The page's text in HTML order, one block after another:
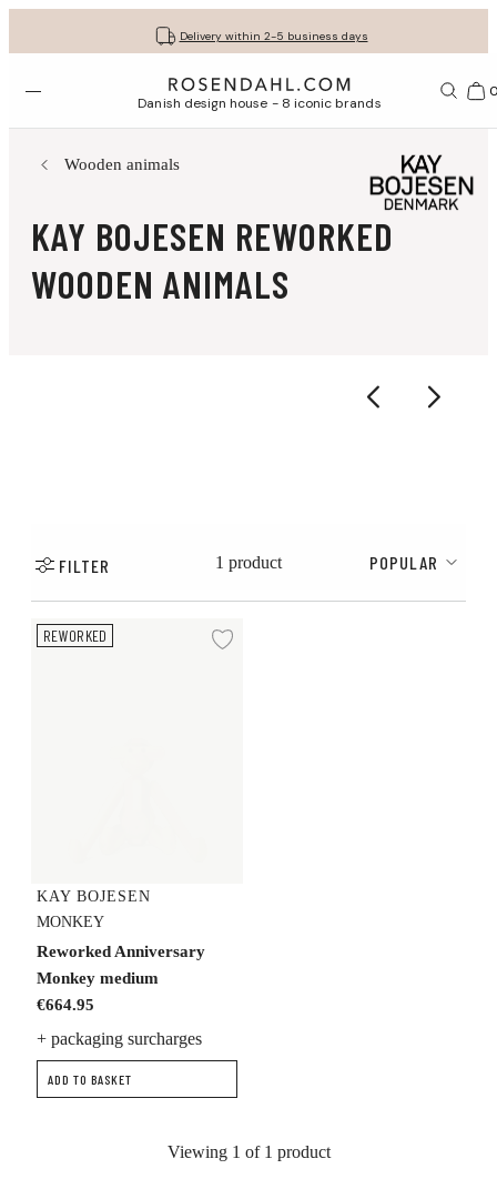
Delivery within 2-5 business days
Free shipping on orders from € 89
30-day return policy
Get your gifts beautifully wrapped
Open menu Danish design house - 8 iconic brands
Wooden animals
KAY BOJESEN REWORKED
WOODEN ANIMALS
FILTER 1 product POPULAR
Reworked Anniversary Monkey medium
REWORKED
Add to wishlist
KAY BOJESEN
MONKEY
Reworked Anniversary
Monkey medium
€664.95
+ packaging surcharges
ADD TO BASKET
Viewing 1 of 1 product